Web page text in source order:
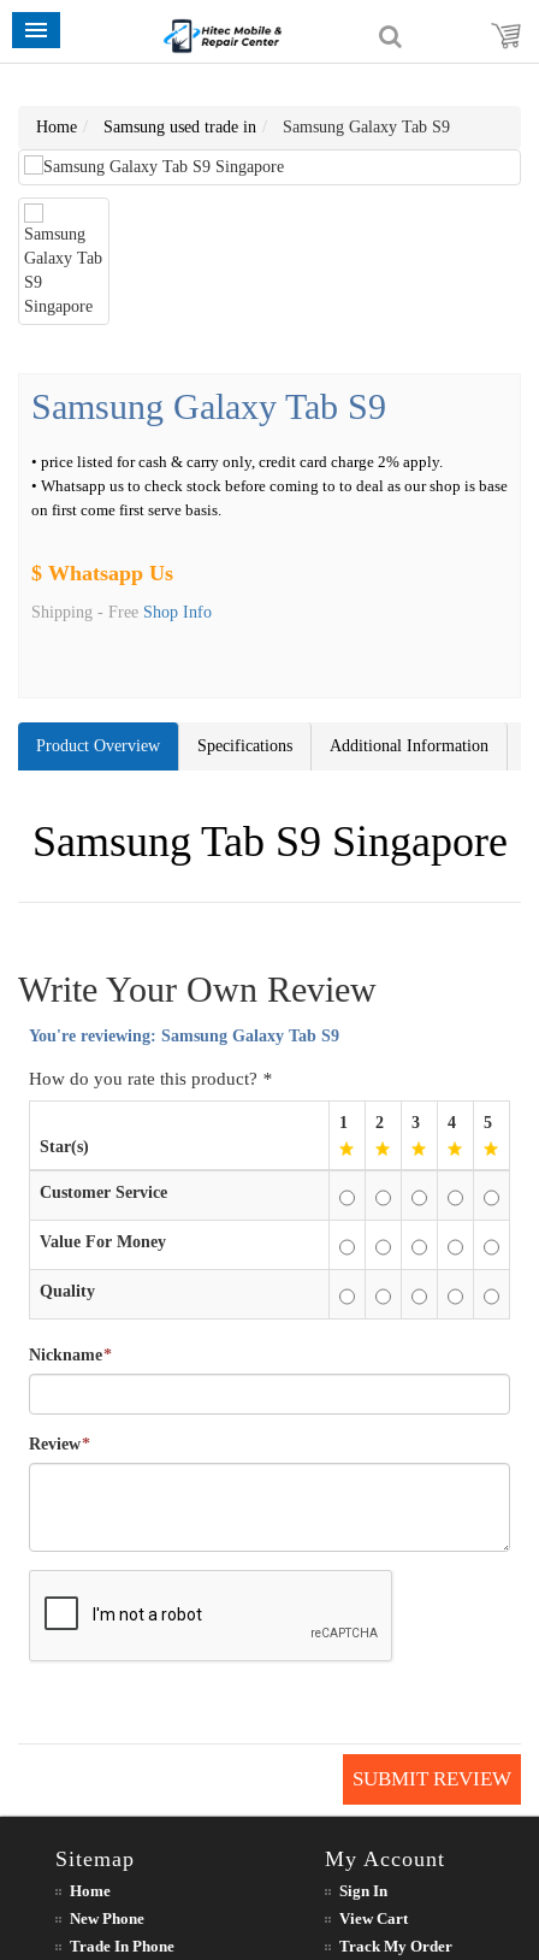
Home Samsung used trade in Samsung Galaxy Tab S9
Samsung Galaxy Tab S9
• price listed for cash & carry only, credit card charge 2% apply.
• Whatsapp us to check stock before coming to to deal as our shop is base
on first come first serve basis.
$ Whatsapp Us
Shipping - Free Shop Info
Product Overview Specifications Additional Information
Samsung Tab S9 Singapore
Write Your Own Review
You're reviewing: Samsung Galaxy Tab S9
How do you rate this product? *
Star(s)
1 2 3 4 5
Customer Service
Value For Money
Quality
*
Nickname
*
Review
SUBMIT REVIEW
Sitemap
Home
New Phone
Trade In Phone
My Account
Sign In
View Cart
Track My Order